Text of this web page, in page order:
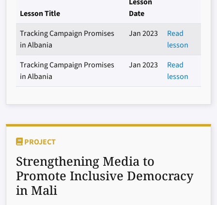
Lesson Title
Date
Tracking Campaign Promises
in Albania
Jan 2023
Read
lesson
Tracking Campaign Promises
in Albania
Jan 2023
Read
lesson
PROJECT
Strengthening Media to
Promote Inclusive Democracy
in Mali